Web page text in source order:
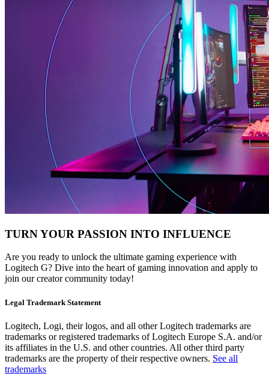
TURN YOUR PASSION INTO INFLUENCE
Are you ready to unlock the ultimate gaming experience with
Logitech G? Dive into the heart of gaming innovation and apply to
join our creator community today!
Legal Trademark Statement
Logitech, Logi, their logos, and all other Logitech trademarks are
trademarks or registered trademarks of Logitech Europe S.A. and/or
its affiliates in the U.S. and other countries. All other third party
trademarks are the property of their respective owners. See all
trademarks